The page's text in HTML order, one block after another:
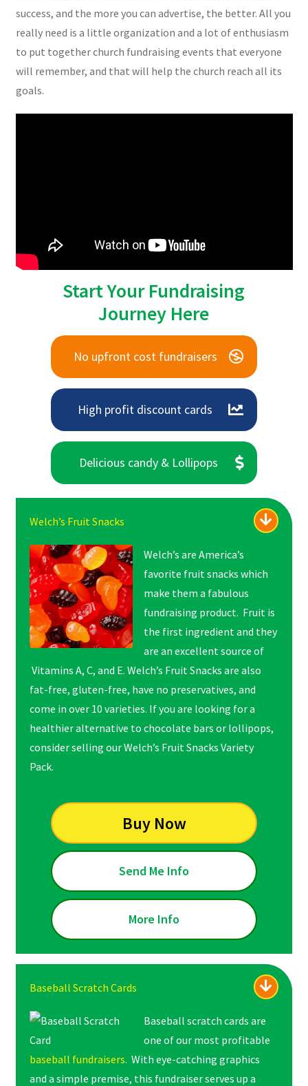
success, and the more you can advertise, the better. All you
really need is a little organization and a lot of enthusiasm
to put together church fundraising events that everyone
will remember, and that will help the church reach all its
goals.
Start Your Fundraising
Journey Here
No upfront cost fundraisers
High profit discount cards
Delicious candy & Lollipops
Welch’s Fruit Snacks
Welch’s are America’s
favorite fruit snacks which
make them a fabulous
fundraising product. Fruit is
the first ingredient and they
are an excellent source of
Vitamins A, C, and E. Welch’s Fruit Snacks are also
fat-free, gluten-free, have no preservatives, and
come in over 10 varieties. If you are looking for a
healthier alternative to chocolate bars or lollipops,
consider selling our Welch’s Fruit Snacks Variety
Pack.
Buy Now
Send Me Info
More Info
Baseball Scratch Cards
Baseball scratch cards are
one of our most profitable
baseball fundraisers. With eye-catching graphics
and a simple premise, this fundraiser serves up a